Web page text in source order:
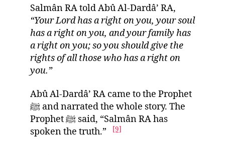
Salmân RA told Abû Al-Dardâ’ RA,
“Your Lord has a right on you, your soul
has a right on you, and your family has
a right on you; so you should give the
rights of all those who has a right on
you.”
Abû Al-Dardâ’ RA came to the Prophet
ﷺ and narrated the whole story. The
Prophet ﷺ said, “Salmân RA has
spoken the truth.”
[9]